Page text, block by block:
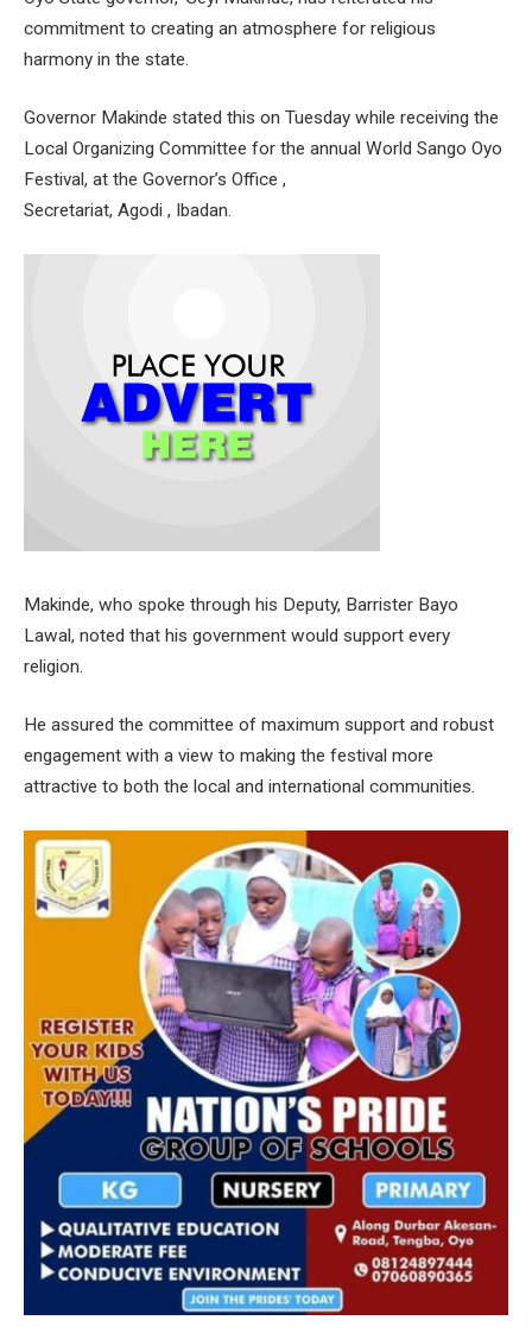
commitment to creating an atmosphere for religious
harmony in the state.
Governor Makinde stated this on Tuesday while receiving the
Local Organizing Committee for the annual World Sango Oyo
Festival, at the Governor’s Office ,
Secretariat, Agodi , Ibadan.
Makinde, who spoke through his Deputy, Barrister Bayo
Lawal, noted that his government would support every
religion.
He assured the committee of maximum support and robust
engagement with a view to making the festival more
attractive to both the local and international communities.